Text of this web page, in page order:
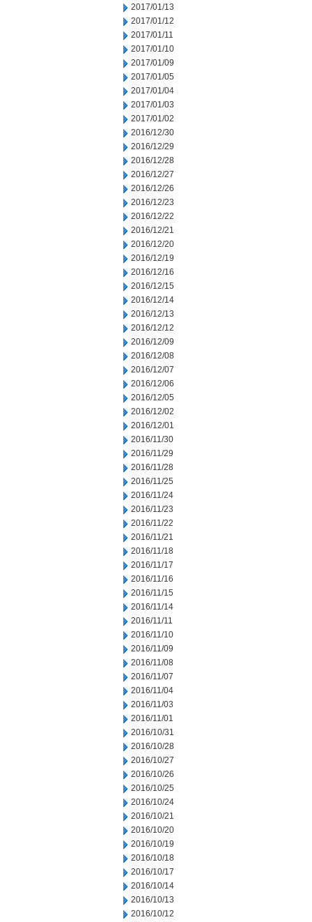
2017/01/13
2017/01/12
2017/01/11
2017/01/10
2017/01/09
2017/01/05
2017/01/04
2017/01/03
2017/01/02
2016/12/30
2016/12/29
2016/12/28
2016/12/27
2016/12/26
2016/12/23
2016/12/22
2016/12/21
2016/12/20
2016/12/19
2016/12/16
2016/12/15
2016/12/14
2016/12/13
2016/12/12
2016/12/09
2016/12/08
2016/12/07
2016/12/06
2016/12/05
2016/12/02
2016/12/01
2016/11/30
2016/11/29
2016/11/28
2016/11/25
2016/11/24
2016/11/23
2016/11/22
2016/11/21
2016/11/18
2016/11/17
2016/11/16
2016/11/15
2016/11/14
2016/11/11
2016/11/10
2016/11/09
2016/11/08
2016/11/07
2016/11/04
2016/11/03
2016/11/01
2016/10/31
2016/10/28
2016/10/27
2016/10/26
2016/10/25
2016/10/24
2016/10/21
2016/10/20
2016/10/19
2016/10/18
2016/10/17
2016/10/14
2016/10/13
2016/10/12